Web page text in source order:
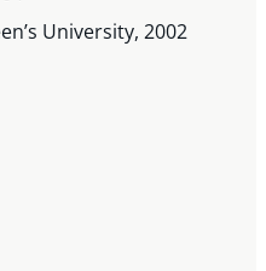
University, 2002